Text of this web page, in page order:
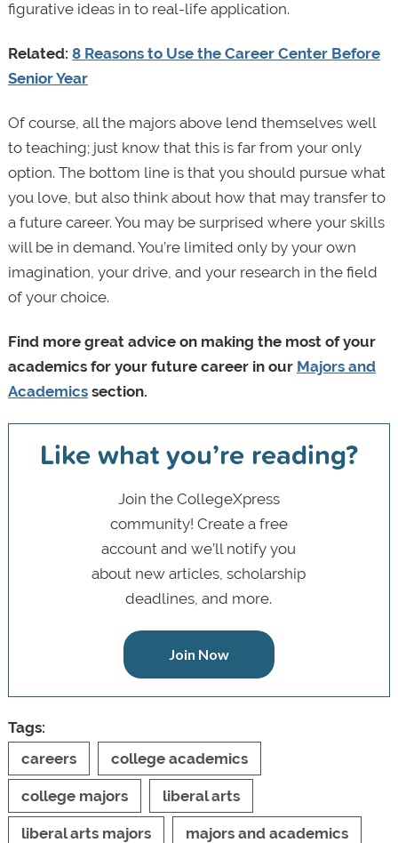
figurative ideas in to real-life application.
Related: 8 Reasons to Use the Career Center Before
Senior Year
Of course, all the majors above lend themselves well
to teaching; just know that this is far from your only
option. The bottom line is that you should pursue what
you love, but also think about how that may transfer to
a future career. You may be surprised where your skills
will be in demand. You’re limited only by your own
imagination, your drive, and your research in the field
of your choice.
Find more great advice on making the most of your
academics for your future career in our Majors and
Academicssection.
Like what you’re reading?
Join the CollegeXpress
community! Create a free
account and we’ll notify you
about new articles, scholarship
deadlines, and more.
Join Now
Tags:
careers
college academics
college majors liberal arts
liberal arts majors majors and academics